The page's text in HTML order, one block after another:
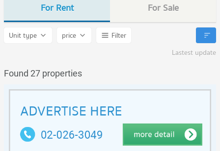
For Rent For Sale
Unit type price
Filter
Lastest update
Found 27 properties